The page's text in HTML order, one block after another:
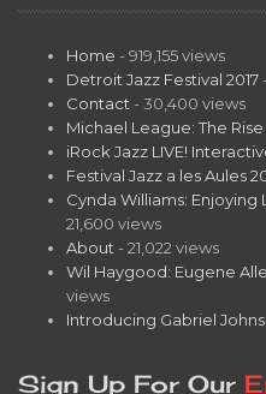
Home - 919,155 views
Detroit Jazz Festival 2017
Contact - 30,400 views
Michael League: The
iRock Jazz LIVE!
Festival Jazz a les Aules
Cynda Williams: Enjoying
21,600 views
About - 21,022 views
Wil Haygood: Eugene
views
Introducing Gabriel
Sign Up For Our